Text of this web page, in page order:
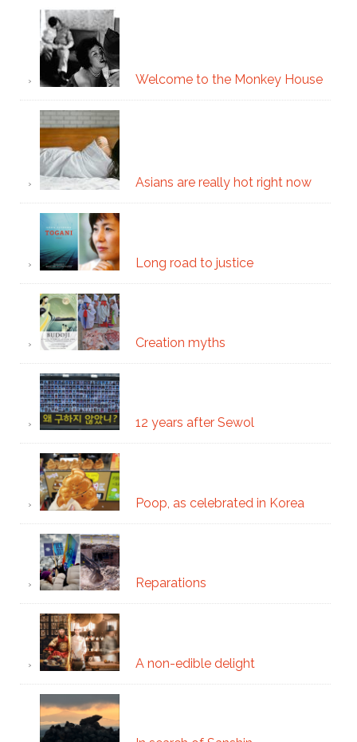
Welcome to the Monkey House
Asians are really hot right now
Long road to justice
Creation myths
12 years after Sewol
Poop, as celebrated in Korea
Reparations
A non-edible delight